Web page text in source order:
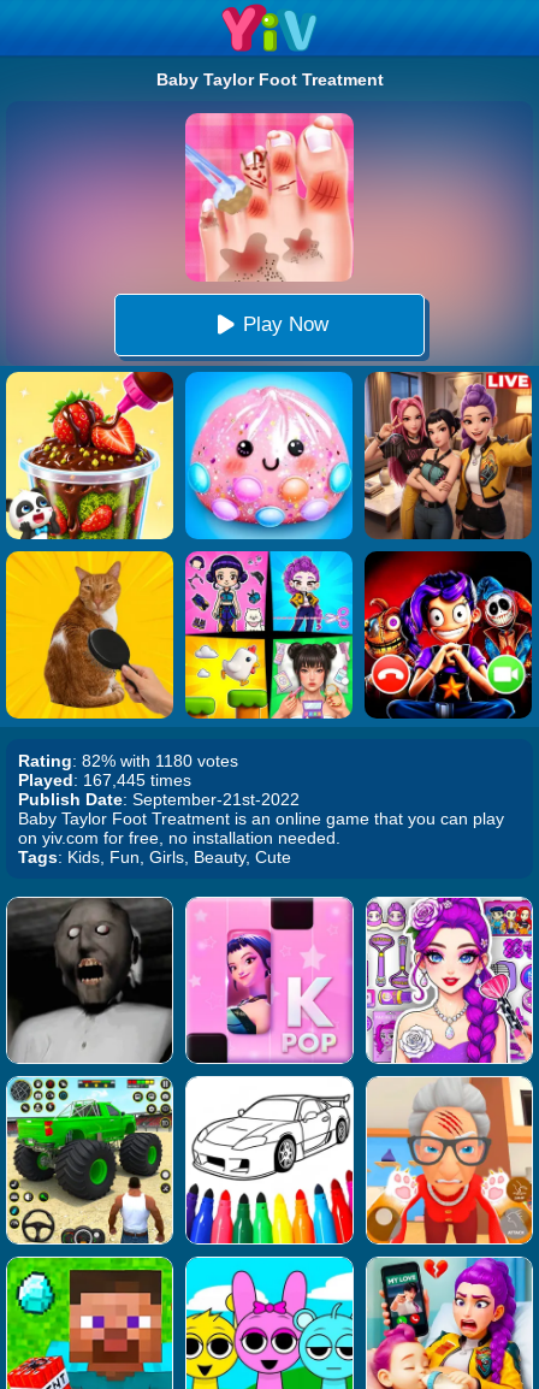
Baby Taylor Foot Treatment
Play Now
Rating: 82% with 1180 votes
Played: 167,445 times
Publish Date: September-21st-2022
Baby Taylor Foot Treatment is an online game that you can play
on yiv.com for free, no installation needed.
Tags: Kids, Fun, Girls, Beauty, Cute